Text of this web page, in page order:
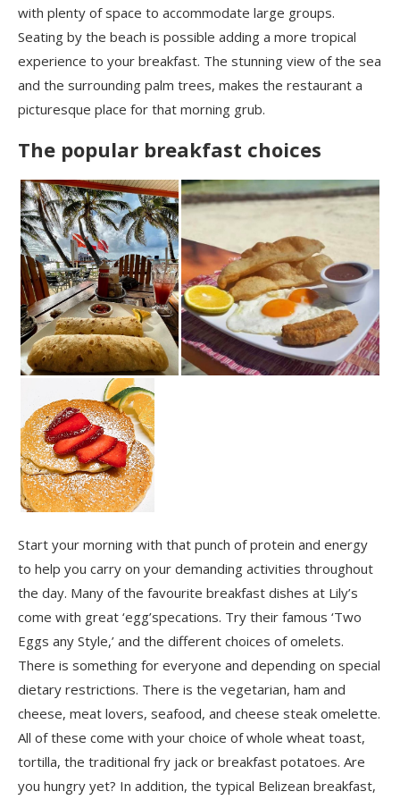
with plenty of space to accommodate large groups.
Seating by the beach is possible adding a more tropical
experience to your breakfast. The stunning view of the sea
and the surrounding palm trees, makes the restaurant a
picturesque place for that morning grub.
The popular breakfast choices
Start your morning with that punch of protein and energy
to help you carry on your demanding activities throughout
the day. Many of the favourite breakfast dishes at Lily’s
come with great ‘egg’specations. Try their famous ‘Two
Eggs any Style,’ and the different choices of omelets.
There is something for everyone and depending on special
dietary restrictions. There is the vegetarian, ham and
cheese, meat lovers, seafood, and cheese steak omelette.
All of these come with your choice of whole wheat toast,
tortilla, the traditional fry jack or breakfast potatoes. Are
you hungry yet? In addition, the typical Belizean breakfast,